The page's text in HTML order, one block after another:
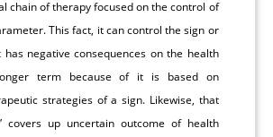
chain of therapy focused on the control of
This fact, it can control the sign or
negative consequences on the health
term because of it is based on
strategies of a sign. Likewise, that
covers up uncertain outcome of health